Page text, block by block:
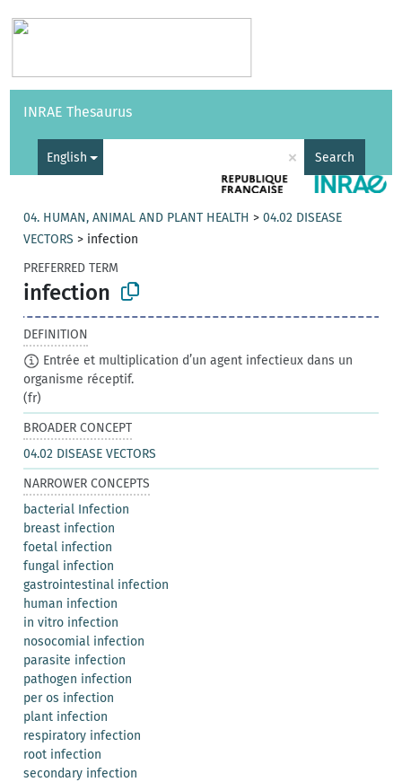
Vocabularies API
INRAE Thesaurus
English × Search
04. HUMAN, ANIMAL AND PLANT HEALTH >04.02 DISEASE
VECTORS > infection
PREFERRED TERM
infection
DEFINITION
Entrée et multiplication d’un agent infectieux dans un
organisme réceptif.
(fr)
BROADER CONCEPT
04.02 DISEASE VECTORS
NARROWER CONCEPTS
bacterial Infection
breast infection
foetal infection
fungal infection
gastrointestinal infection
human infection
in vitro infection
nosocomial infection
parasite infection
pathogen infection
per os infection
plant infection
respiratory infection
root infection
secondary infection